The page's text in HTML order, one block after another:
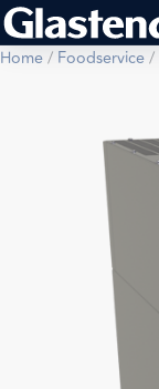
Home/ Foodservice/